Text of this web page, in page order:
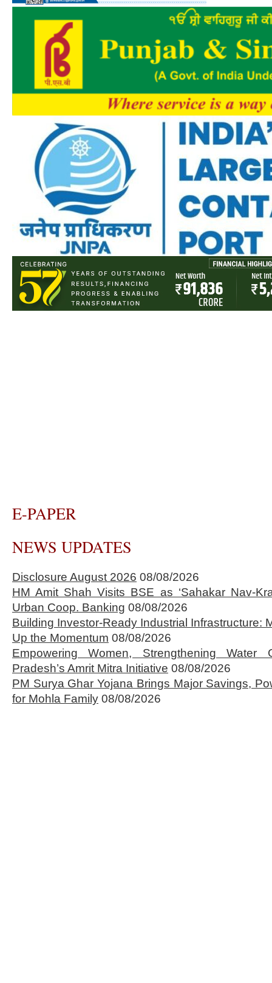
E-PAPER
NEWS UPDATES
Disclosure August 2026 08/08/2026
HM Amit Shah Visits BSE as ‘Sahakar Nav-
Urban Coop. Banking 08/08/2026
Building Investor-Ready Industrial Infrastructure:
Up the Momentum 08/08/2026
Empowering Women, Strengthening Water
Pradesh’s Amrit Mitra Initiative 08/08/2026
PM Surya Ghar Yojana Brings Major Savings,
for Mohla Family 08/08/2026